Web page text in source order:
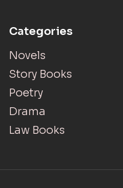
Categories
Novels
Story Books
Poetry
Drama
Law Books